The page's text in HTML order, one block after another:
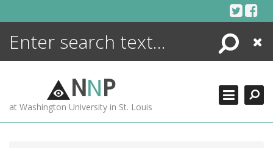
Search
Close
NNP
at Washington University in St. Louis
ENCYCLOPEDIA
MORE +